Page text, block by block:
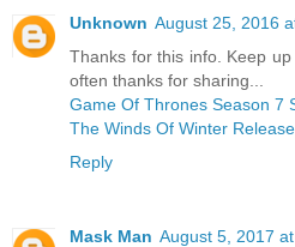
Unknown August 25, 2016
Thanks for this info. Keep
often thanks for sharing...
Game Of Thrones Season 7
The Winds Of Winter
Reply
Mask Man August 5, 2017